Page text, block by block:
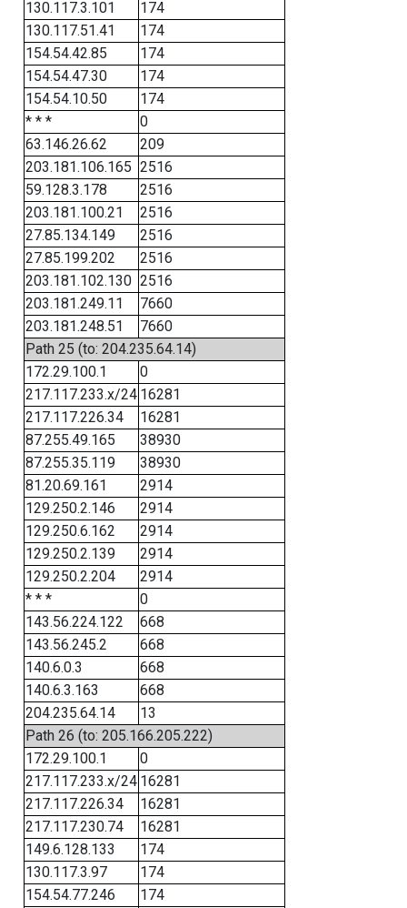
130.117.3.101
174
130.117.51.41
174
154.54.42.85
174
154.54.47.30
174
154.54.10.50
174
* * *
0
63.146.26.62
209
203.181.106.165 2516
59.128.3.178
2516
203.181.100.21
2516
27.85.134.149
2516
27.85.199.202
2516
203.181.102.130 2516
203.181.249.11
7660
203.181.248.51
7660
Path 25 (to: 204.235.64.14)
172.29.100.1
0
217.117.233.x/24 16281
217.117.226.34
16281
87.255.49.165
38930
87.255.35.119
38930
81.20.69.161
2914
129.250.2.146
2914
129.250.6.162
2914
129.250.2.139
2914
129.250.2.204
2914
* * *
0
143.56.224.122
668
143.56.245.2
668
140.6.0.3
668
140.6.3.163
668
204.235.64.14
13
Path 26 (to: 205.166.205.222)
172.29.100.1
0
217.117.233.x/24 16281
217.117.226.34
16281
217.117.230.74
16281
149.6.128.133
174
130.117.3.97
174
154.54.77.246
174